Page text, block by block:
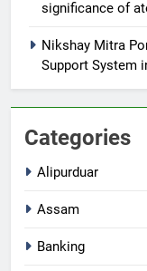
significance of
Nikshay Mitra
Support System
Categories
Alipurduar
Assam
Banking